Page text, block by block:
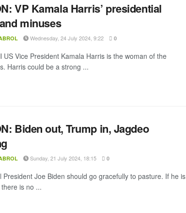
VP Kamala Harris’ presidential
minuses
Wednesday, 24 July 2024, 9:22 0
US Vice President Kamala Harris is the woman of the
Harris could be a strong ...
Biden out, Trump in, Jagdeo
Sunday, 21 July 2024, 18:15 0
President Joe Biden should go gracefully to pasture. If he is
is no ...